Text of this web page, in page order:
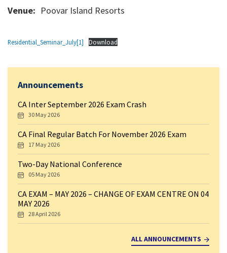
Venue: Poovar Island Resorts
Residential_Seminar_July[1] Download
Announcements
CA Inter September 2026 Exam Crash
30 May 2026
CA Final Regular Batch For November 2026 Exam
17 May 2026
Two-Day National Conference
05 May 2026
CA EXAM – MAY 2026 – CHANGE OF EXAM CENTRE ON 04
MAY 2026
28 April 2026
ALL ANNOUNCEMENTS